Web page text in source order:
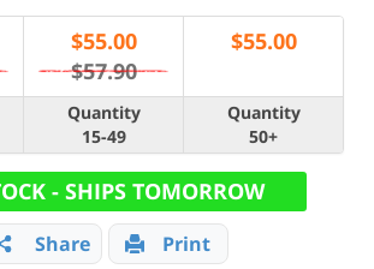
$55.00
$57.90
$55.00
Quantity
15-49
Quantity
50+
- SHIPS TOMORROW
Share Print